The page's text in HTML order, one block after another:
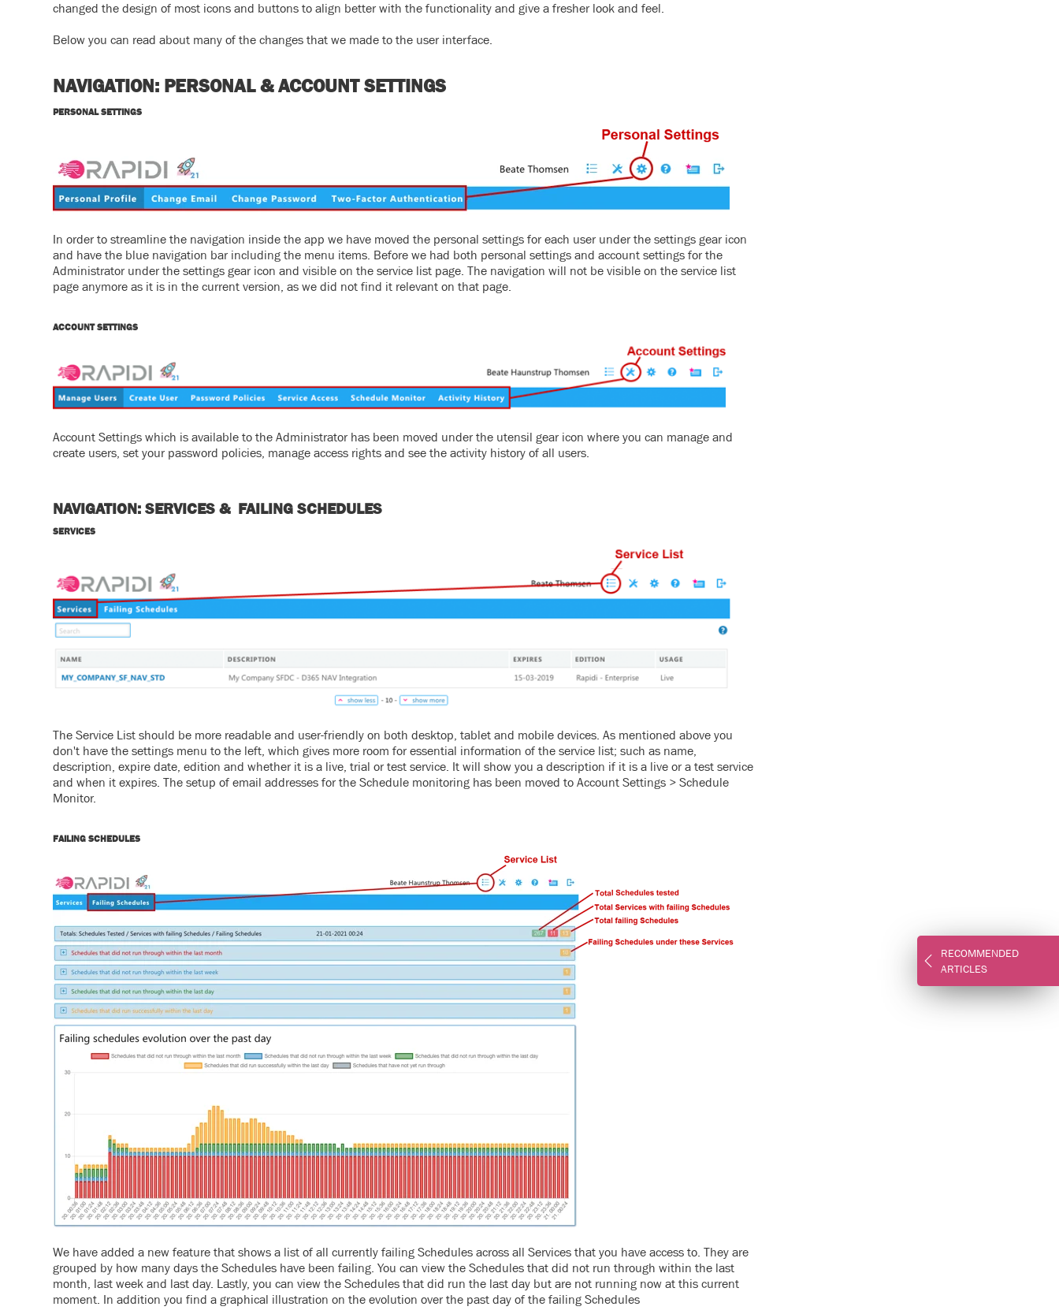
changed the design of most icons and buttons to align better with the functionality and give a fresher look and feel.
Below you can read about many of the changes that we made to the user interface.
NAVIGATION: PERSONAL & ACCOUNT SETTINGS
PERSONAL SETTINGS
In order to streamline the navigation inside the app we have moved the personal settings for each user under the settings gear icon
and have the blue navigation bar including the menu items. Before we had both personal settings and account settings for the
Administrator under the settings gear icon and visible on the service list page. The navigation will not be visible on the service list
page anymore as it is in the current version, as we did not find it relevant on that page.
ACCOUNT SETTINGS
Account Settings which is available to the Administrator has been moved under the utensil gear icon where you can manage and
create users, set your password policies, manage access rights and see the activity history of all users.
NAVIGATION: SERVICES & FAILING SCHEDULES
SERVICES
The Service List should be more readable and user-friendly on both desktop, tablet and mobile devices. As mentioned above you
don't have the settings menu to the left, which gives more room for essential information of the service list; such as name,
description, expire date, edition and whether it is a live, trial or test service. It will show you a description if it is a live or a test service
and when it expires.The setup of email addresses for the Schedule monitoring has been moved to Account Settings > Schedule
Monitor.
FAILING SCHEDULES
We have added a new feature that shows a list of all currently failing Schedules across all Services that you have access to. They are
grouped by how many days the Schedules have been failing. You can view the Schedules that did not run through within the last
month, last week and last day. Lastly, you can view the Schedules that did run the last day but are not running now at this current
moment. In addition you find a graphical illustration on the evolution over the past day of the failing Schedules
RECOMMENDED
ARTICLES